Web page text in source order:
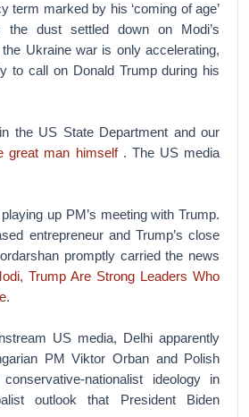
term marked by his ‘coming of age’
dust settled down on Modi’s
Ukraine war is only accelerating,
to call on Donald Trump during his
the US State Department and our
great man himself. The US media
up PM’s meeting with Trump.
entrepreneur and Trump’s close
promptly carried the news
Trump Are Strong Leaders Who
.
US media, Delhi apparently
PM Viktor Orban and Polish
nationalist ideology in
outlook that President Biden